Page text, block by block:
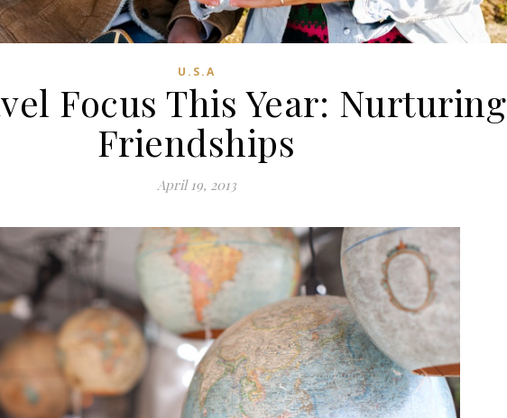
U.S.A
Focus This Year: Nurturing
Friendships
April 19, 2013